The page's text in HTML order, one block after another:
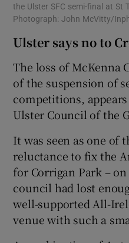
the Ulster SFC semi-final at St
Photograph: John McVitty/
Ulster says no to
The loss of McKenna
of the suspension of
competitions,
Ulster Council of the
It was seen as one of
reluctance to fix the
for Corrigan Park –
council had lost
well-supported All-
venue with such a